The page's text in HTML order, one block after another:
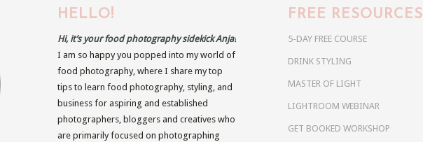
HELLO!
Hi, it’s your food photography sidekick Anja!
I am so happy you popped into my world of
food photography, where I share my top
tips to learn food photography, styling, and
business for aspiring and established
photographers, bloggers and creatives who
are primarily focused on photographing
FREE RESOURCES
5-DAY FREE COURSE
DRINK STYLING
MASTER OF LIGHT
LIGHTROOM WEBINAR
GET BOOKED WORKSHOP